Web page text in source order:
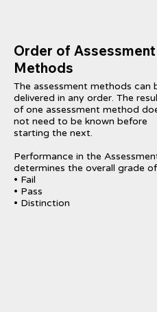
Order of Assessment
Methods
The assessment methods can
delivered in any order. The
of one assessment method
not need to be known before
starting the next.
Performance in the
determines the overall grade
• Fail
• Pass
• Distinction